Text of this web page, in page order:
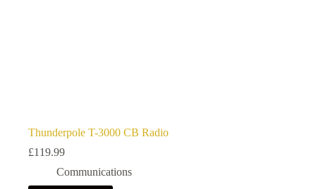
Thunderpole T-3000 CB Radio
£119.99
Communications